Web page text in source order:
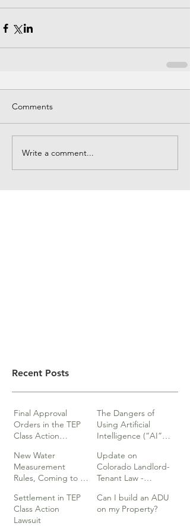
Comments
Write a comment...
Recent Posts
Final Approval
Orders in the TEP
Class Action
The Dangers of
Using Artificial
Intelligence (“AI”)
or Research
New Water
Measurement
Rules, Coming to a
Update on
Colorado Landlord-
Tenant Law -
Settlement in TEP
Class Action
Lawsuit
Can I build an ADU
on my Property?